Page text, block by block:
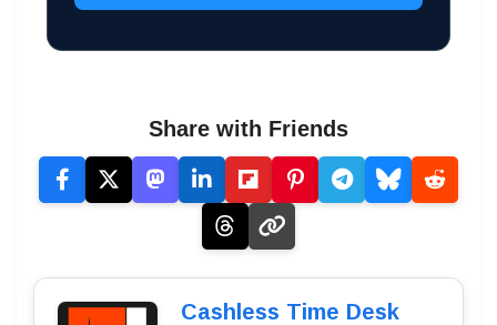
Share with Friends
Cashless Time Desk